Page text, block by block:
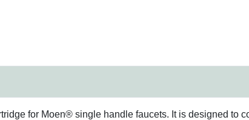
for Moen® single handle faucets. It is designed to